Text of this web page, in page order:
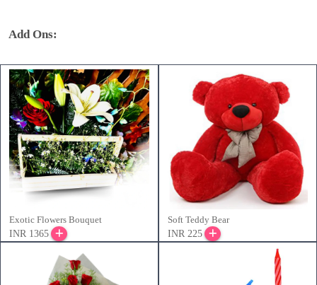
Add Ons:
Exotic Flowers Bouquet
INR 1365
Soft Teddy Bear
INR 225